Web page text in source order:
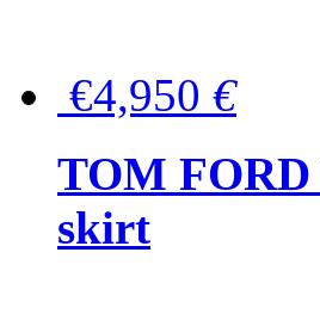
€4,950 €
TOM FORD
skirt